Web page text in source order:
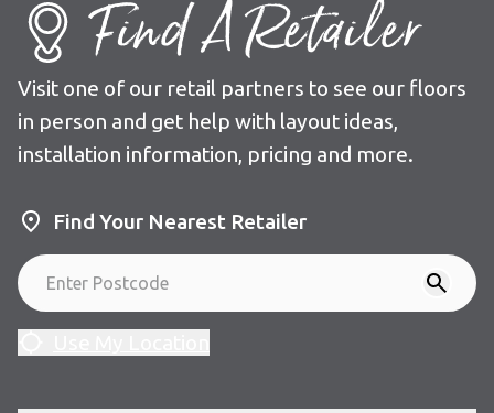
Find A Retailer
Visit one of our retail partners to see our floors
in person and get help with layout ideas,
installation information, pricing and more.
Find Your Nearest Retailer